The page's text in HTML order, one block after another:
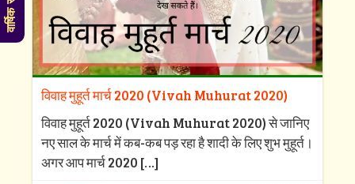
विवाह मुहूर्त मार्च 2020 (Vivah Muhurat 2020)
विवाह मुहूर्त 2020 (Vivah Muhurat 2020) से जानिए
नए साल के मार्च में कब-कब पड़ रहा है शादी के लिए शुभ मुहूर्त।
अगर आप मार्च 2020 […]